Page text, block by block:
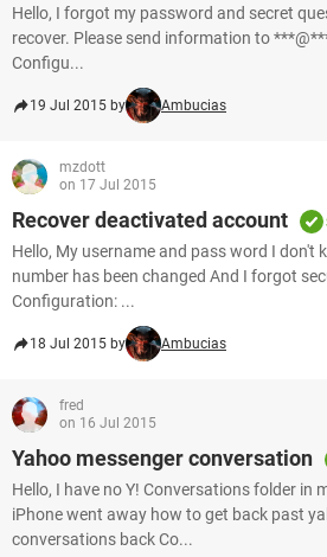
Hello, I forgot my password and secret
recover. Please send information to
Configu...
19 Jul 2015 by Ambucias
mzdott
on 17 Jul 2015
Recover deactivated account
Hello, My username and pass word I don't
number has been changed And I forgot
Configuration: ...
18 Jul 2015 by Ambucias
fred
on 16 Jul 2015
Yahoo messenger conversation
Hello, I have no Y! Conversations folder in
iPhone went away how to get back past
conversations back Co...